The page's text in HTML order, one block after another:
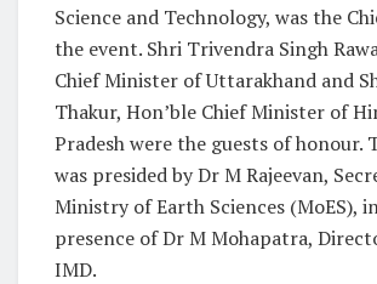
Science and Technology, was the
the event. Shri Trivendra Singh
Chief Minister of Uttarakhand and
Thakur, Hon’ble Chief Minister of
Pradesh were the guests of honour.
was presided by Dr M Rajeevan,
Ministry of Earth Sciences (MoES),
presence of Dr M Mohapatra,
IMD.